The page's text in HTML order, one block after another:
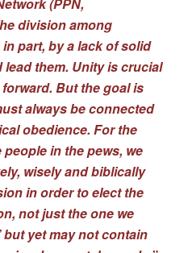
division among
part, by a lack of solid
them. Unity is crucial
But the goal is
always be connected
obedience. For the
in the pews, we
wisely and biblically
in order to elect the
not just the one we
but yet may not contain